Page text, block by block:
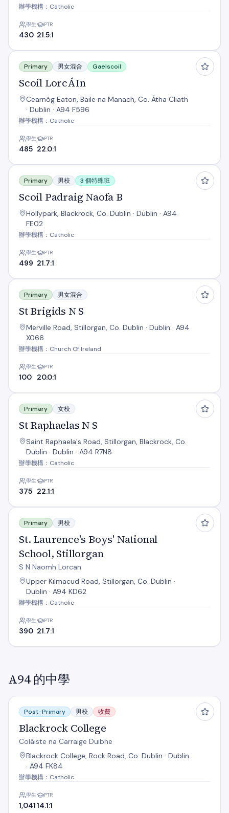
辦學機構：Catholic
學生
430
PTR
21.5:1
Scoil LorcÁIn
Primary 男女混合 Gaelscoil
Scoil LorcÁIn
Cearnóg Eaton, Baile na Manach, Co. Átha Cliath
· Dublin · A94 F596
辦學機構：Catholic
學生
485
PTR
22.0:1
Scoil Padraig Naofa B
Primary 男校 3 個特殊班
Scoil Padraig Naofa B
Hollypark, Blackrock, Co. Dublin · Dublin · A94
FE02
辦學機構：Catholic
學生
499
PTR
21.7:1
St Brigids N S
Primary 男女混合
St Brigids N S
Merville Road, Stillorgan, Co. Dublin · Dublin · A94
X066
辦學機構：Church Of Ireland
學生
100
PTR
20.0:1
St Raphaelas N S
Primary 女校
St Raphaelas N S
Saint Raphaela's Road, Stillorgan, Blackrock, Co.
Dublin · Dublin · A94 R7N8
辦學機構：Catholic
學生
375
PTR
22.1:1
St. Laurence's Boys' National School, Stillorgan
Primary 男校
St. Laurence's Boys' National
School, Stillorgan
S N Naomh Lorcan
Upper Kilmacud Road, Stillorgan, Co. Dublin ·
Dublin · A94 KD62
辦學機構：Catholic
學生
390
PTR
21.7:1
A94 的中學
Blackrock College
Post-Primary 男校 收費
Blackrock College
Coláiste na Carraige Duibhe
Blackrock College, Rock Road, Co. Dublin · Dublin
· A94 FK84
辦學機構：Catholic
學生
1,041
PTR
14.1:1